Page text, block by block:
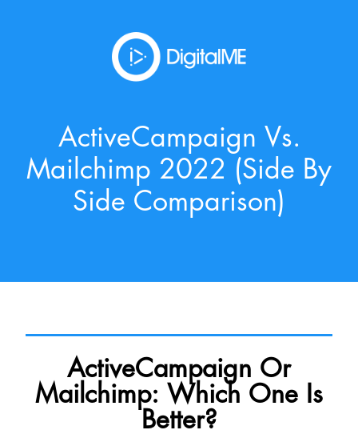
ActiveCampaign Vs.
Mailchimp 2022 (side By
Side Comparison)
ActiveCampaign Or
Mailchimp: Which One Is
Better?